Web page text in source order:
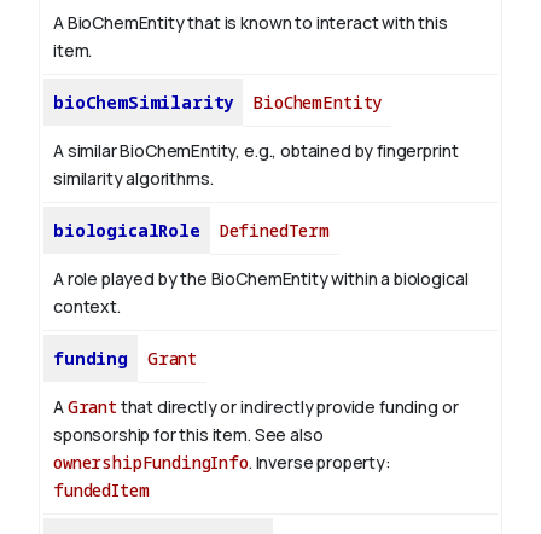
A BioChemEntity that is known to interact with this
item.
bioChemSimilarity BioChemEntity
A similar BioChemEntity, e.g., obtained by fingerprint
similarity algorithms.
biologicalRole DefinedTerm
A role played by the BioChemEntity within a biological
context.
funding Grant
AGrant that directly or indirectly provide funding or
sponsorship for this item. See also
ownershipFundingInfo. Inverse property:
fundedItem